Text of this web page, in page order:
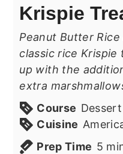
Krispie
Peanut Butter
classic rice
up with the
extra
Course Dessert
Cuisine
Prep Time 5